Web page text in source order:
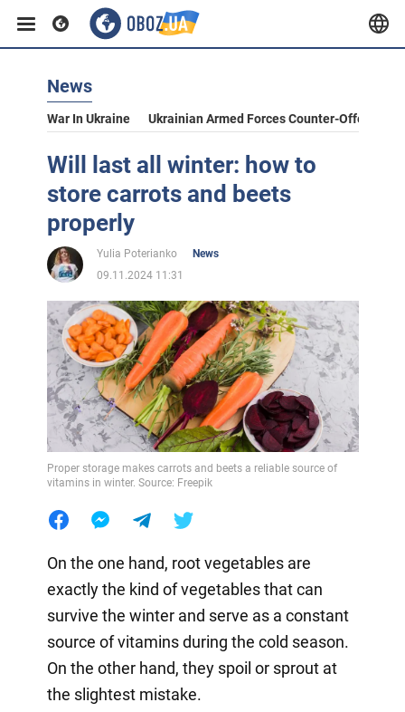
News
War In Ukraine Ukrainian Armed Forces Counter-Offensive
Will last all winter: how to
store carrots and beets
properly
Yulia Poterianko
News
09.11.2024 11:31
Proper storage makes carrots and beets a reliable source of
vitamins in winter. Source: Freepik
On the one hand, root vegetables are
exactly the kind of vegetables that can
survive the winter and serve as a constant
source of vitamins during the cold season.
On the other hand, they spoil or sprout at
the slightest mistake.